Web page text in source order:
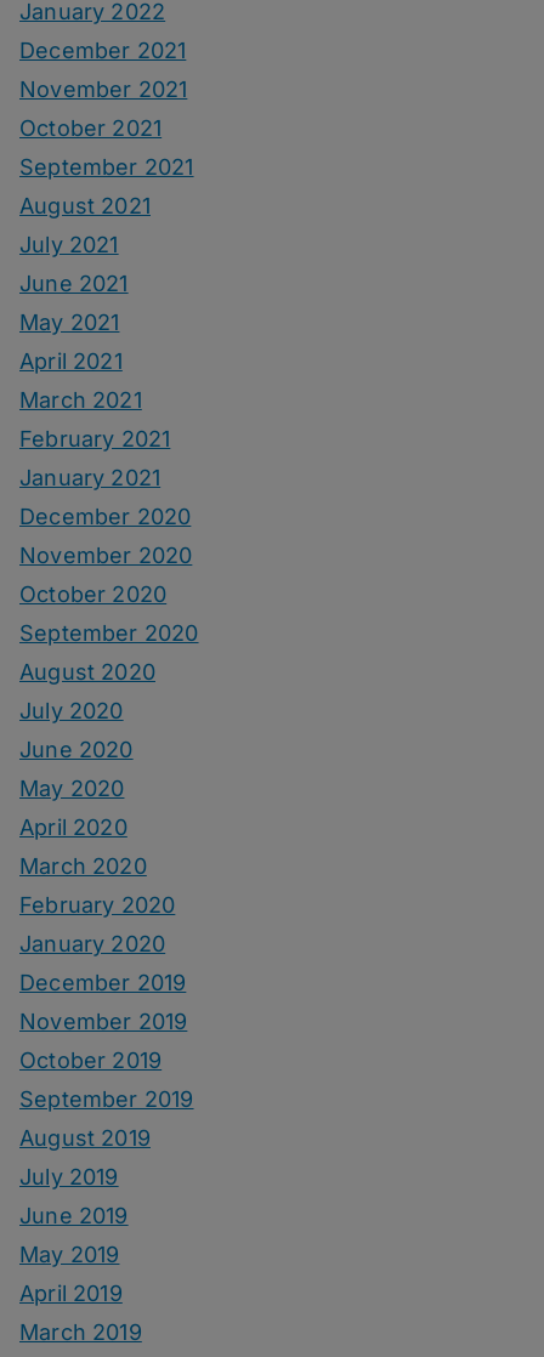
January 2022
December 2021
November 2021
October 2021
September 2021
August 2021
July 2021
June 2021
May 2021
April 2021
March 2021
February 2021
January 2021
December 2020
November 2020
October 2020
September 2020
August 2020
July 2020
June 2020
May 2020
April 2020
March 2020
February 2020
January 2020
December 2019
November 2019
October 2019
September 2019
August 2019
July 2019
June 2019
May 2019
April 2019
March 2019